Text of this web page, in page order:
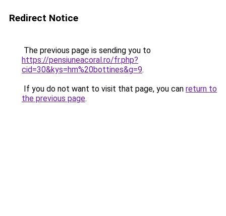
Redirect Notice
The previous page is sending you to
https://pensiuneacoral.ro/fr.php?
cid=30&kys=hm%20bottines&g=9.
If you do not want to visit that page, you can return to
the previous page.